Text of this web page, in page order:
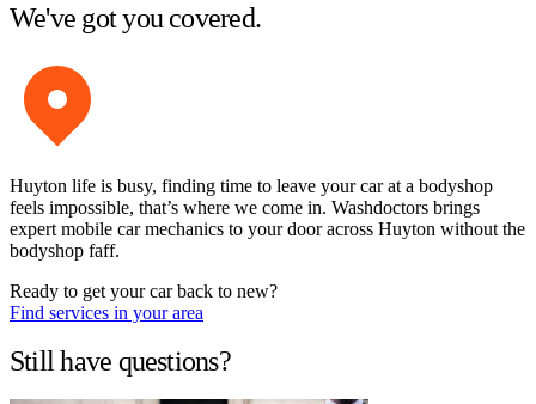
We've got you covered.
Huyton life is busy, finding time to leave your car at a bodyshop
feels impossible, that’s where we come in. Washdoctors brings
expert mobile car mechanics to your door across Huyton without the
bodyshop faff.
Ready to get your car back to new?
Find services in your area
Still have questions?